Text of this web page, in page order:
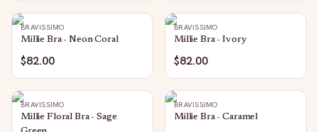
BRAVISSIMO
Millie Bra - Neon Coral
$82.00
BRAVISSIMO
Millie Bra - Ivory
$82.00
BRAVISSIMO
Millie Floral Bra - Sage
BRAVISSIMO
Millie Bra - Caramel